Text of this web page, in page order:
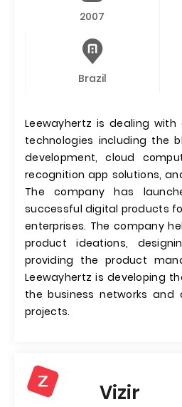
2007
Brazil
Leewayhertz is dealing
technologies including the
development, cloud
recognition app solutions,
The company has
successful digital products
enterprises. The company
product ideations,
providing the product
Leewayhertz is developing
the business networks and
projects.
Vizir